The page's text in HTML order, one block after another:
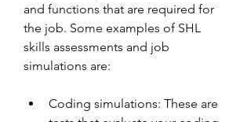
and functions that are required for
the job. Some examples of SHL
skills assessments and job
simulations are:
Coding simulations: These are